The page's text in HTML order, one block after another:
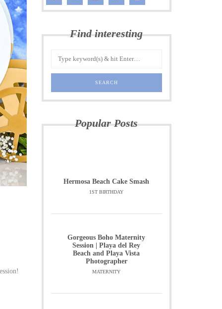
Find interesting
Popular Posts
Hermosa Beach Cake Smash
1ST BIRTHDAY
Gorgeous Boho Maternity
Session | Playa del Rey
Beach and Playa Vista
Photographer
MATERNITY